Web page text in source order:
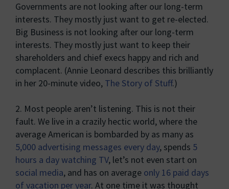
Governments are not looking after our long-term
interests. They mostly just want to get re-elected.
Big Business is not looking after our long-term
interests. They mostly just want to keep their
shareholders and chief execs happy and rich and
complacent. (Annie Leonard describes this brilliantly
in her 20-minute video, The Story of Stuff.)
2. Most people aren’t listening. This is not their
fault. We live in a crazily hectic world, where the
average American is bombarded by as many as
5,000 advertising messages every day, spends 5
hours a day watching TV, let’s not even start on
social media, and has on average only 16 paid days
of vacation per year. At one time it was thought